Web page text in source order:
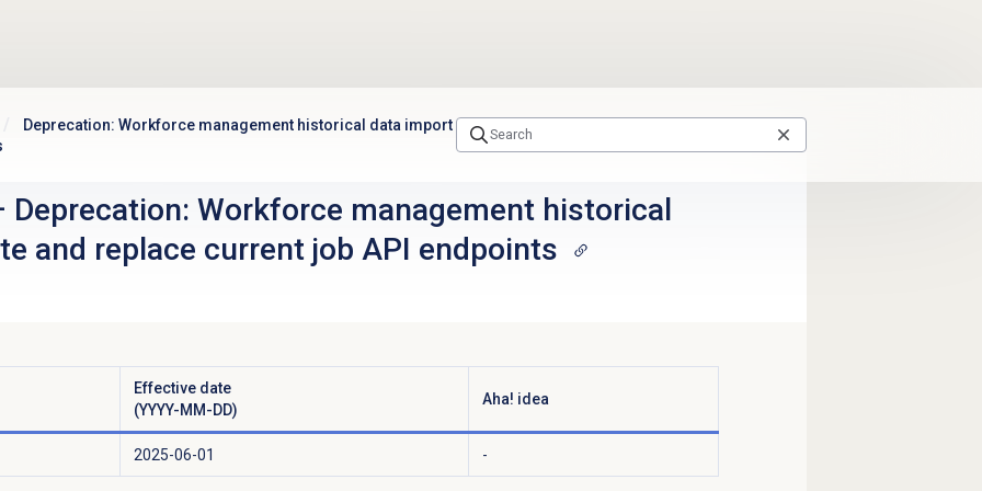
Deprecation: Workforce management historical data import
Deprecation: Workforce management historical
and replace current job API endpoints
Effective date
(YYYY-MM-DD)
Aha! idea
2025-06-01 -